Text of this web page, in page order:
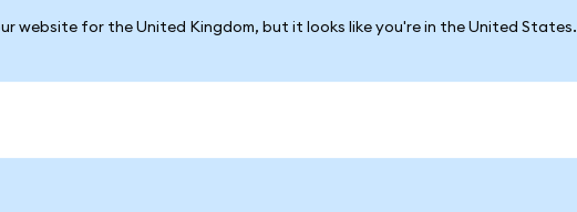
website for the United Kingdom, but it looks like you're in the United States.